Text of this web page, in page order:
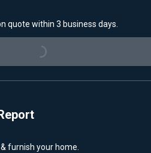
quote within 3 business days.
Loading...
furnish your home.